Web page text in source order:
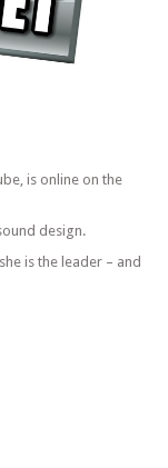
is online on the
design.
is the leader – and